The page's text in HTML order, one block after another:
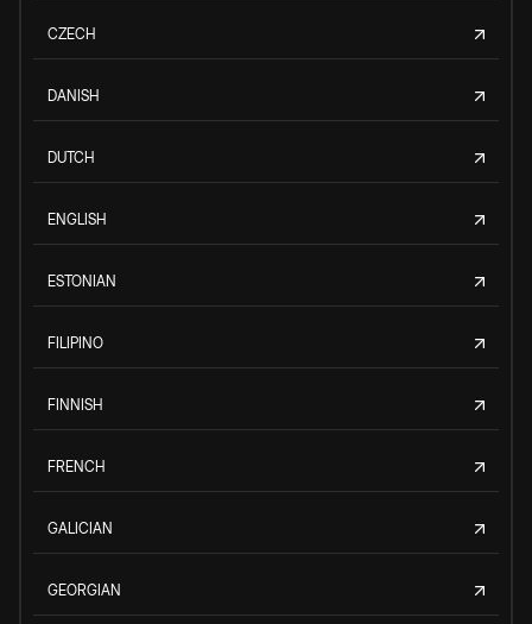
CZECH
DANISH
DUTCH
ENGLISH
ESTONIAN
FILIPINO
FINNISH
FRENCH
GALICIAN
GEORGIAN